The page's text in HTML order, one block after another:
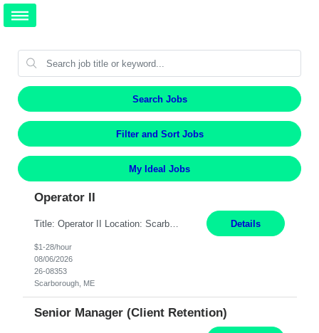
Search Jobs
Filter and Sort Jobs
My Ideal Jobs
Operator II
Title: Operator II Location: Scarborough, ME Hours: 2:00 PM to 10:30 PM Pay: $28 per hour Summary: This position is responsible for the production of high-quality cardiovascular medical devices on a team within a manufacturing cell. This position includes detailed assembly and operation of various equipment and machinery per documented procedures. Responsibilities: Assembl... Details
$1-28/hour
08/06/2026
26-08353
Scarborough, ME
Senior Manager (Client Retention)